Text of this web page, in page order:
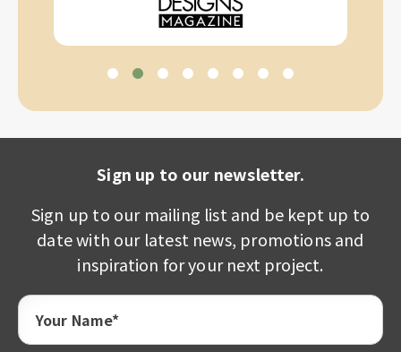
Sign up to our newsletter.
Sign up to our mailing list and be kept up to
date with our latest news, promotions and
inspiration for your next project.
Your Name*